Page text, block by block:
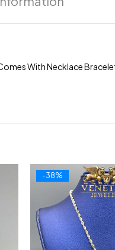
With Necklace
-38%